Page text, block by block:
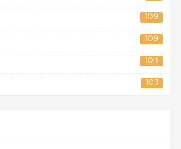
109
109
104
103